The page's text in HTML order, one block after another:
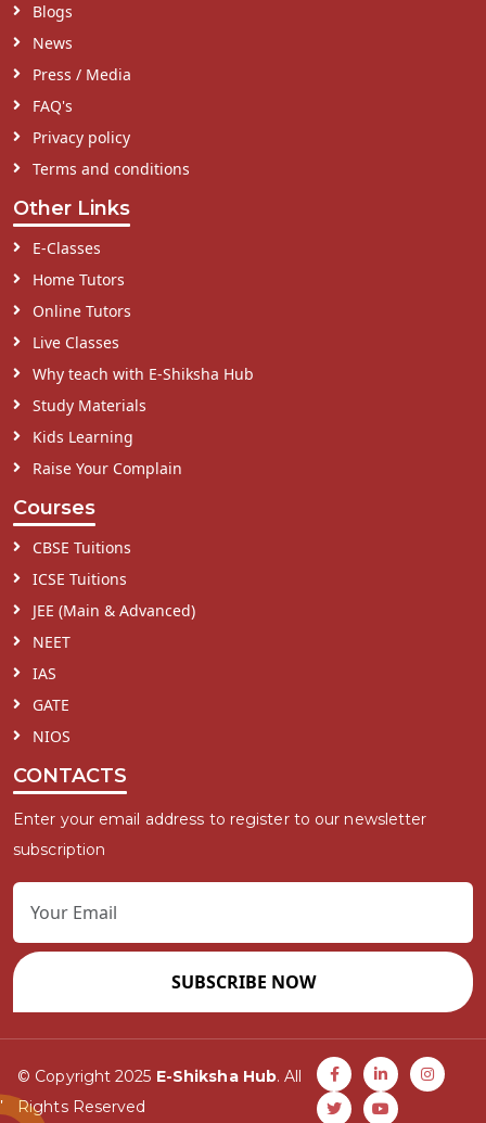
Blogs
News
Press / Media
FAQ's
Privacy policy
Terms and conditions
Other Links
E-Classes
Home Tutors
Online Tutors
Live Classes
Why teach with E-Shiksha Hub
Study Materials
Kids Learning
Raise Your Complain
Courses
CBSE Tuitions
ICSE Tuitions
JEE (Main & Advanced)
NEET
IAS
GATE
NIOS
CONTACTS
Enter your email address to register to our newsletter
subscription
SUBSCRIBE NOW
© Copyright 2025 E-Shiksha Hub. All
Rights Reserved